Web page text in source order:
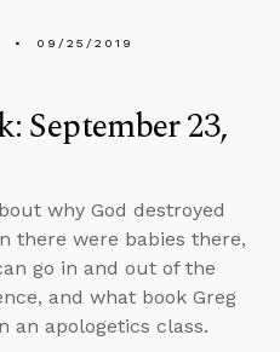
09/25/2019
September 23,
why God destroyed
there were babies there,
go in and out of the
and what book Greg
an apologetics class.